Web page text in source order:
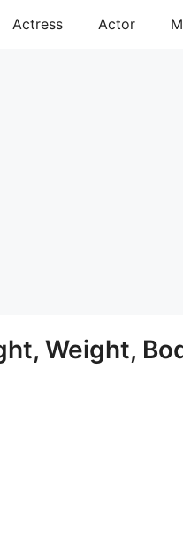
Actress Actor
Weight,